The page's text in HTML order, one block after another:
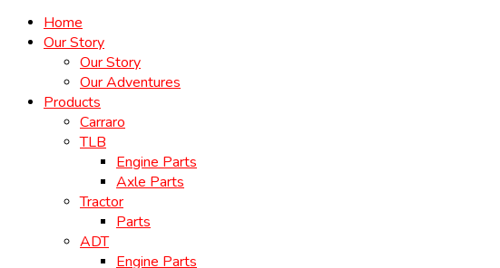
Home
Our Story
Our Story
Our Adventures
Products
Carraro
TLB
Engine Parts
Axle Parts
Tractor
Parts
ADT
Engine Parts